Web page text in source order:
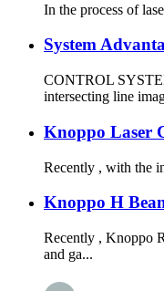
In the process of
System
CONTROL
intersecting line
Knoppo Laser
Recently , with the
Knoppo H
Recently , Knoppo
and ga...